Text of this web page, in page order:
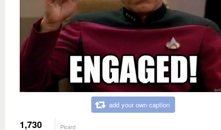
add your own caption
1,730 Picard